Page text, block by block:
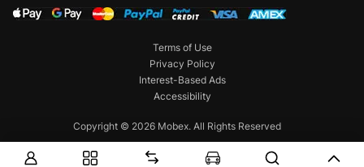
Copyright © 2026 Mobex. All Rights Reserved
Terms of Use
Privacy Policy
Interest-Based Ads
Accessibility